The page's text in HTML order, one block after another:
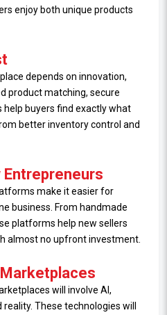
enjoy both unique products
depends on innovation,
product matching, secure
buyers find exactly what
better inventory control and
Entrepreneurs
make it easier for
business. From handmade
platforms help new sellers
almost no upfront investment.
will involve AI,
These technologies will